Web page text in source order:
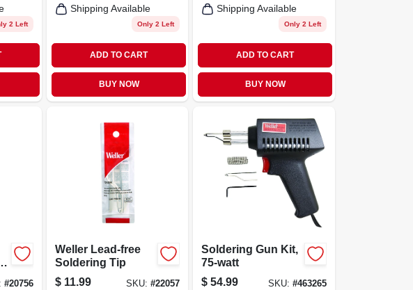
2 Left
Shipping Available
Only 2 Left
ADD TO CART
BUY NOW
Shipping Available
Only 2 Left
ADD TO CART
BUY NOW
#20756
Weller Lead-free
Soldering Tip
$ 11.99 SKU:#22057
Soldering Gun Kit,
75-watt
$ 54.99 SKU: #463265